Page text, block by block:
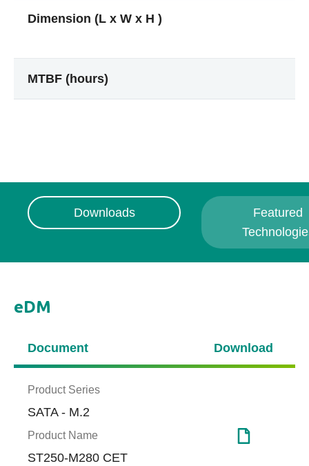
Dimension (L x W x H )
MTBF (hours)
Downloads
Featured
eDM
Document Download
Product Series
SATA - M.2
Product Name
ST250-M280 CET